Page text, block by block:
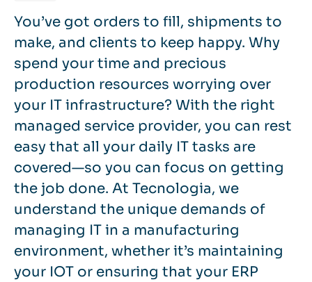
You’ve got orders to fill, shipments to
make, and clients to keep happy. Why
spend your time and precious
production resources worrying over
your IT infrastructure? With the right
managed service provider, you can rest
easy that all your daily IT tasks are
covered—so you can focus on getting
the job done. At Tecnologia, we
understand the unique demands of
managing IT in a manufacturing
environment, whether it’s maintaining
your IOT or ensuring that your ERP